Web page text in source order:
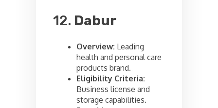
12. Dabur
Overview: Leading
health and personal care
products brand.
Eligibility Criteria:
Business license and
storage capabilities.